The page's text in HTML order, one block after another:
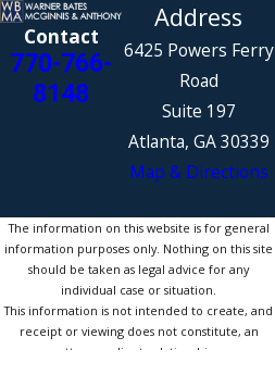
Contact
770-766-
8148
Address
6425 Powers Ferry
Road
Suite 197
Atlanta, GA 30339
Map & Directions
The information on this website is for general
information purposes only. Nothing on this site
should be taken as legal advice for any
individual case or situation.
This information is not intended to create, and
receipt or viewing does not constitute, an
attorney-client relationship.